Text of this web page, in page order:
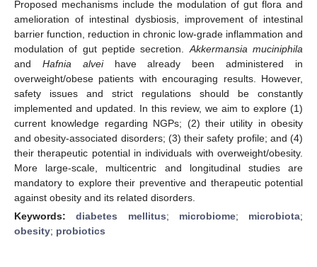
Proposed mechanisms include the modulation of gut flora and
amelioration of intestinal dysbiosis, improvement of intestinal
barrier function, reduction in chronic low-grade inflammation and
modulation of gut peptide secretion. Akkermansia muciniphila
and Hafnia alveihave already been administered in
overweight/obese patients with encouraging results. However,
safety issues and strict regulations should be constantly
implemented and updated. In this review, we aim to explore (1)
current knowledge regarding NGPs; (2) their utility in obesity
and obesity-associated disorders; (3) their safety profile; and (4)
their therapeutic potential in individuals with overweight/obesity.
More large-scale, multicentric and longitudinal studies are
mandatory to explore their preventive and therapeutic potential
against obesity and its related disorders.
Keywords:diabetes mellitus; microbiome; microbiota;
obesity; probiotics